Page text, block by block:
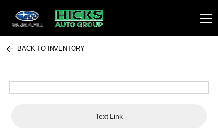
Hicks Auto Group
BACK TO INVENTORY
Text Link